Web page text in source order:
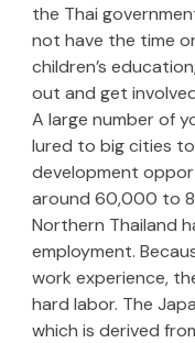
the Thai
not have the time
children’s
out and get
A large number of
lured to big cities
development
around 60,000 to
Northern Thailand
employment.
work experience,
hard labor. The
which is derived